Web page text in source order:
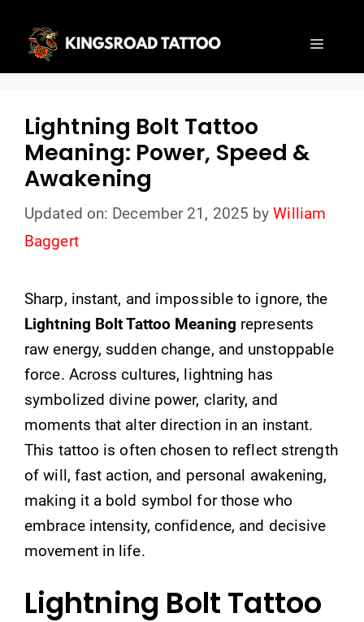
content
Menu
Lightning Bolt Tattoo
Meaning: Power, Speed &
Awakening
Updated on: December 21, 2025 byWilliam
Baggert
Sharp, instant, and impossible to ignore, the
Lightning Bolt Tattoo Meaning represents
raw energy, sudden change, and unstoppable
force. Across cultures, lightning has
symbolized divine power, clarity, and
moments that alter direction in an instant.
This tattoo is often chosen to reflect strength
of will, fast action, and personal awakening,
making it a bold symbol for those who
embrace intensity, confidence, and decisive
movement in life.
Lightning Bolt Tattoo